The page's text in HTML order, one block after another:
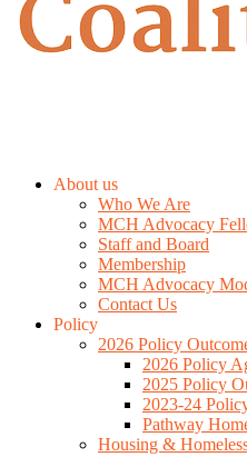
About us
Who We Are
MCH Advocacy
Staff and Board
Membership
MCH Advocacy
Contact Us
Policy
2026 Policy
2026 Policy
2025 Policy
2023-24
Pathway
Housing &